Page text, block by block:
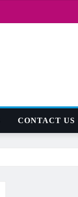
CONTACT US